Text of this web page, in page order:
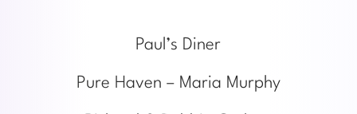
Paul’s Diner
Pure Haven – Maria Murphy